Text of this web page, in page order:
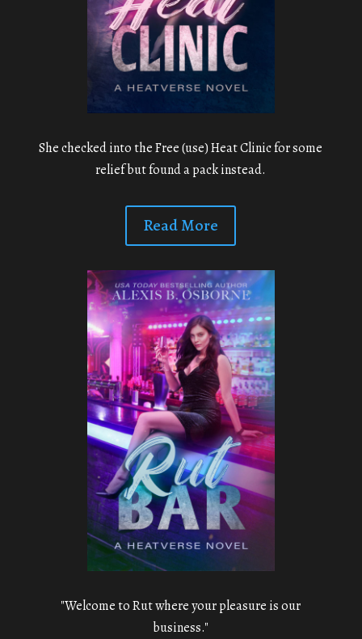
She checked into the Free (use) Heat Clinic for some
relief but found a pack instead.
Read More
"Welcome to Rut where your pleasure is our
business."